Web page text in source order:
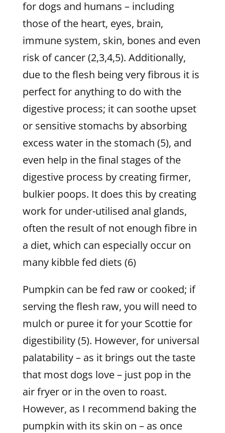
for dogs and humans – including
those of the heart, eyes, brain,
immune system, skin, bones and even
risk of cancer (2,3,4,5). Additionally,
due to the flesh being very fibrous it is
perfect for anything to do with the
digestive process; it can soothe upset
or sensitive stomachs by absorbing
excess water in the stomach (5), and
even help in the final stages of the
digestive process by creating firmer,
bulkier poops. It does this by creating
work for under-utilised anal glands,
often the result of not enough fibre in
a diet, which can especially occur on
many kibble fed diets (6)
Pumpkin can be fed raw or cooked; if
serving the flesh raw, you will need to
mulch or puree it for your Scottie for
digestibility (5). However, for universal
palatability – as it brings out the taste
that most dogs love – just pop in the
air fryer or in the oven to roast.
However, as I recommend baking the
pumpkin with its skin on – as once